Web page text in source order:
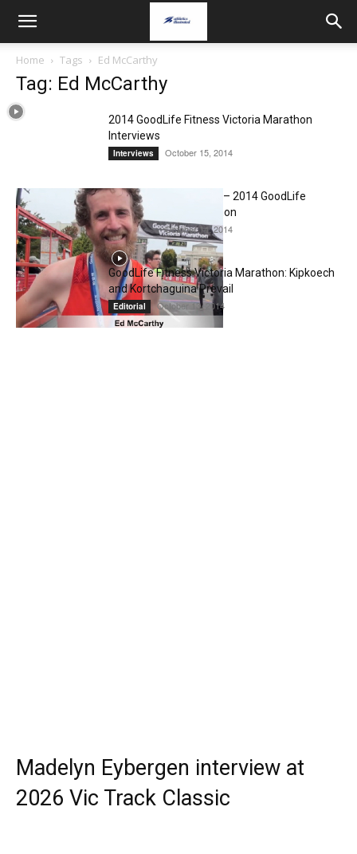
Home Tags Ed McCarthy
Tag: Ed McCarthy
2014 GoodLife Fitness Victoria Marathon
Interviews
Interviews October 15, 2014
Ed McCarthy Interview – 2014 GoodLife
Fitness Victoria Marathon
Interviews October 14, 2014
GoodLife Fitness Victoria Marathon: Kipkoech
and Kortchaguina Prevail
Editorial October 13, 2014
Madelyn Eybergen interview at
2026 Vic Track Classic